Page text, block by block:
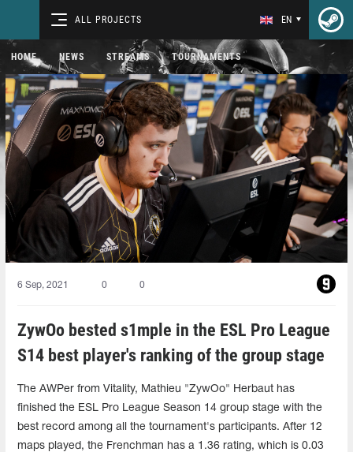
ALL PROJECTS EN
HOME NEWS STREAMS TOURNAMENTS
6 Sep, 2021 0 0
ZywOo bested s1mple in the ESL Pro League
S14 best player's ranking of the group stage
The AWPer from Vitality, Mathieu "ZywOo" Herbaut has
finished the ESL Pro League Season 14 group stage with the
best record among all the tournament's participants. After 12
maps played, the Frenchman has a 1.36 rating, which is 0.03